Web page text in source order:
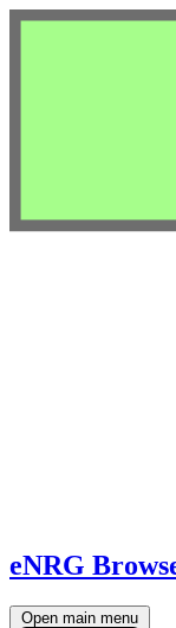
eNRG
Open main menu